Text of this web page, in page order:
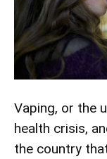
Vaping, or the
health crisis,
the country